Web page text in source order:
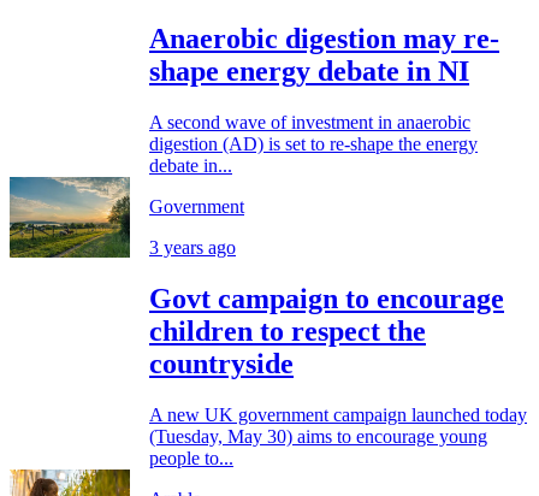
Anaerobic digestion may re-
shape energy debate in NI
A second wave of investment in anaerobic
digestion (AD) is set to re-shape the energy
debate in...
Government
3 years ago
Govt campaign to encourage
children to respect the
countryside
A new UK government campaign launched today
(Tuesday, May 30) aims to encourage young
people to...